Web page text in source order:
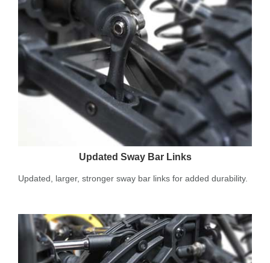
Updated Sway Bar Links
Updated, larger, stronger sway bar links for added durability.